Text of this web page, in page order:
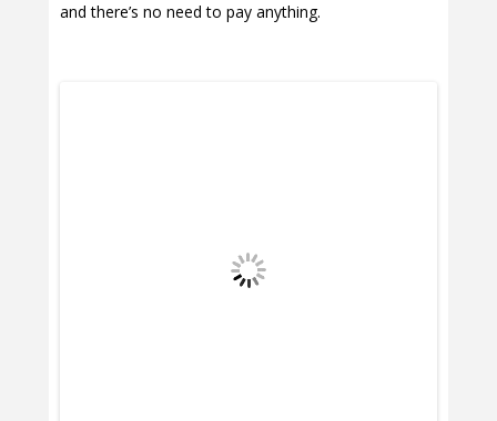
and there’s no need to pay anything.